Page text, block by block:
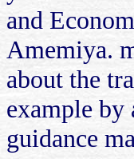
and
Amemiya.
about the
example
guidance